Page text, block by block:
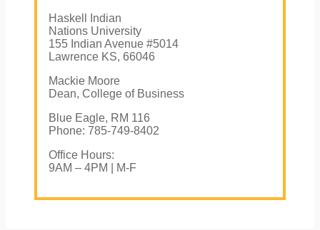
Haskell Indian
Nations University
155 Indian Avenue #5014
Lawrence KS, 66046
Mackie Moore
Dean, College of Business
Blue Eagle, RM 116
Phone: 785-749-8402
Office Hours:
9AM – 4PM | M-F